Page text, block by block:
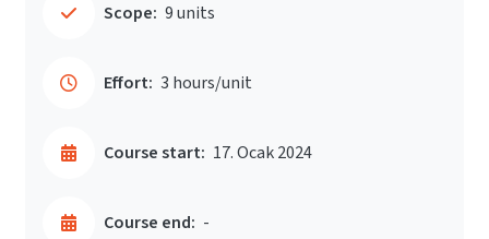
Scope: 9 units
Effort: 3 hours/unit
Course start: 17. Ocak 2024
Course end: -